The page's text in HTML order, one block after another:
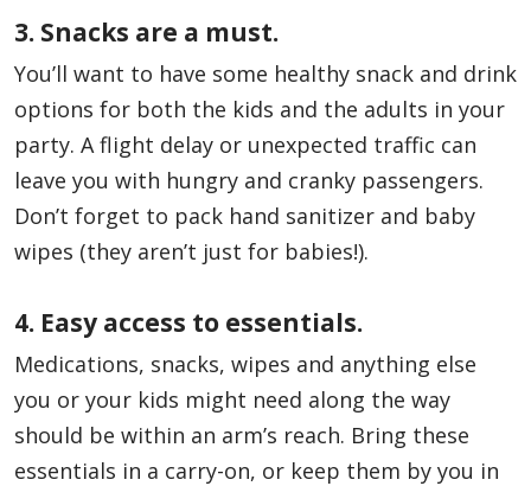
3. Snacks are a must.
You’ll want to have some healthy snack and drink
options for both the kids and the adults in your
party. A flight delay or unexpected traffic can
leave you with hungry and cranky passengers.
Don’t forget to pack hand sanitizer and baby
wipes (they aren’t just for babies!).
4. Easy access to essentials.
Medications, snacks, wipes and anything else
you or your kids might need along the way
should be within an arm’s reach. Bring these
essentials in a carry-on, or keep them by you in